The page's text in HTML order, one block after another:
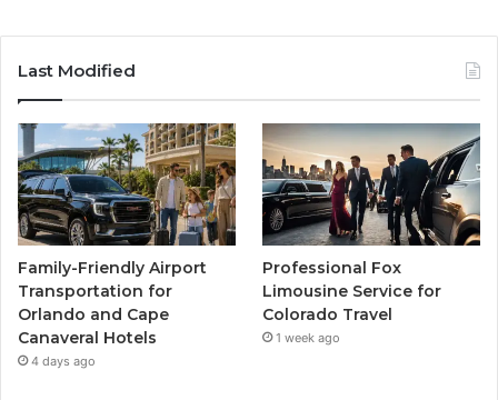
Last Modified
Family-Friendly Airport
Transportation for
Orlando and Cape
Canaveral Hotels
4 days ago
Professional Fox
Limousine Service for
Colorado Travel
1 week ago